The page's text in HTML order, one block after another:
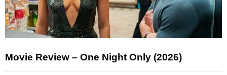
Movie Review – One Night Only (2026)